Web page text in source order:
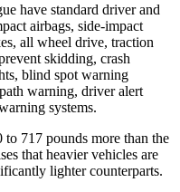
have standard driver and
airbags, side-impact
all wheel drive, traction
skidding, crash
blind spot warning
warning, driver alert
systems.
717 pounds more than the
that heavier vehicles are
lighter counterparts.